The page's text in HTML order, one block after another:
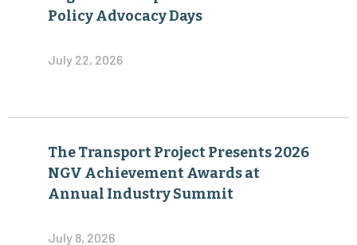
Policy Advocacy Days
July 22, 2026
The Transport Project Presents 2026
NGV Achievement Awards at
Annual Industry Summit
July 8, 2026